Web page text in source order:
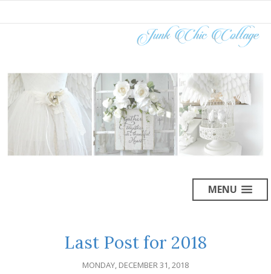
MENU
Last Post for 2018
MONDAY, DECEMBER 31, 2018